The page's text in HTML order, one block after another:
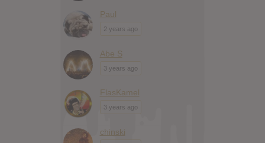
Paul
2 years ago
Abe S
3 years ago
FlasKamel
3 years ago
chinski